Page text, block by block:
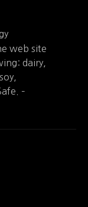
web site
dairy,
–